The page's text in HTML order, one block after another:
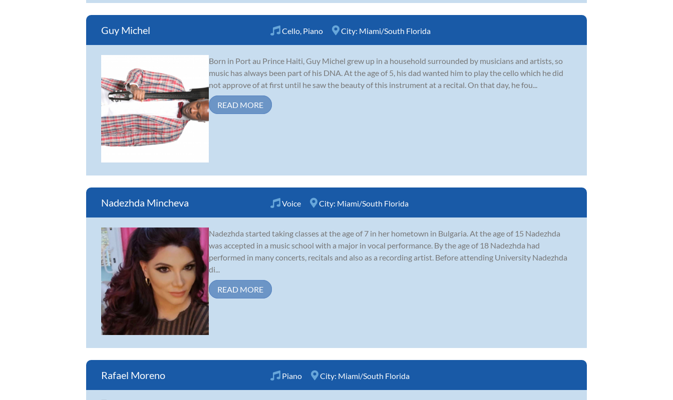
Guy Michel Cello Piano City: Miami/South Florida
Born in Port au Prince Haiti, Guy Michel grew up in a household surrounded by musicians and artists, so
music has always been part of his DNA. At the age of 5, his dad wanted him to play the cello which he did
not approve of at first until he saw the beauty of this instrument at a recital. On that day, he fou...
READ MORE
Nadezhda Mincheva Voice City: Miami/South Florida
Nadezhda started taking classes at the age of 7 in her hometown in Bulgaria. At the age of 15 Nadezhda
was accepted in a music school with a major in vocal performance. By the age of 18 Nadezhda had
performed in many concerts, recitals and also as a recording artist. Before attending University Nadezhda
di...
READ MORE
Rafael Moreno Piano City: Miami/South Florida